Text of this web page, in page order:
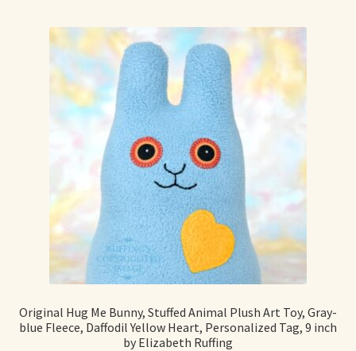
Original Hug Me Bunny, Stuffed Animal Plush Art Toy, Gray-
blue Fleece, Daffodil Yellow Heart, Personalized Tag, 9 inch
by Elizabeth Ruffing